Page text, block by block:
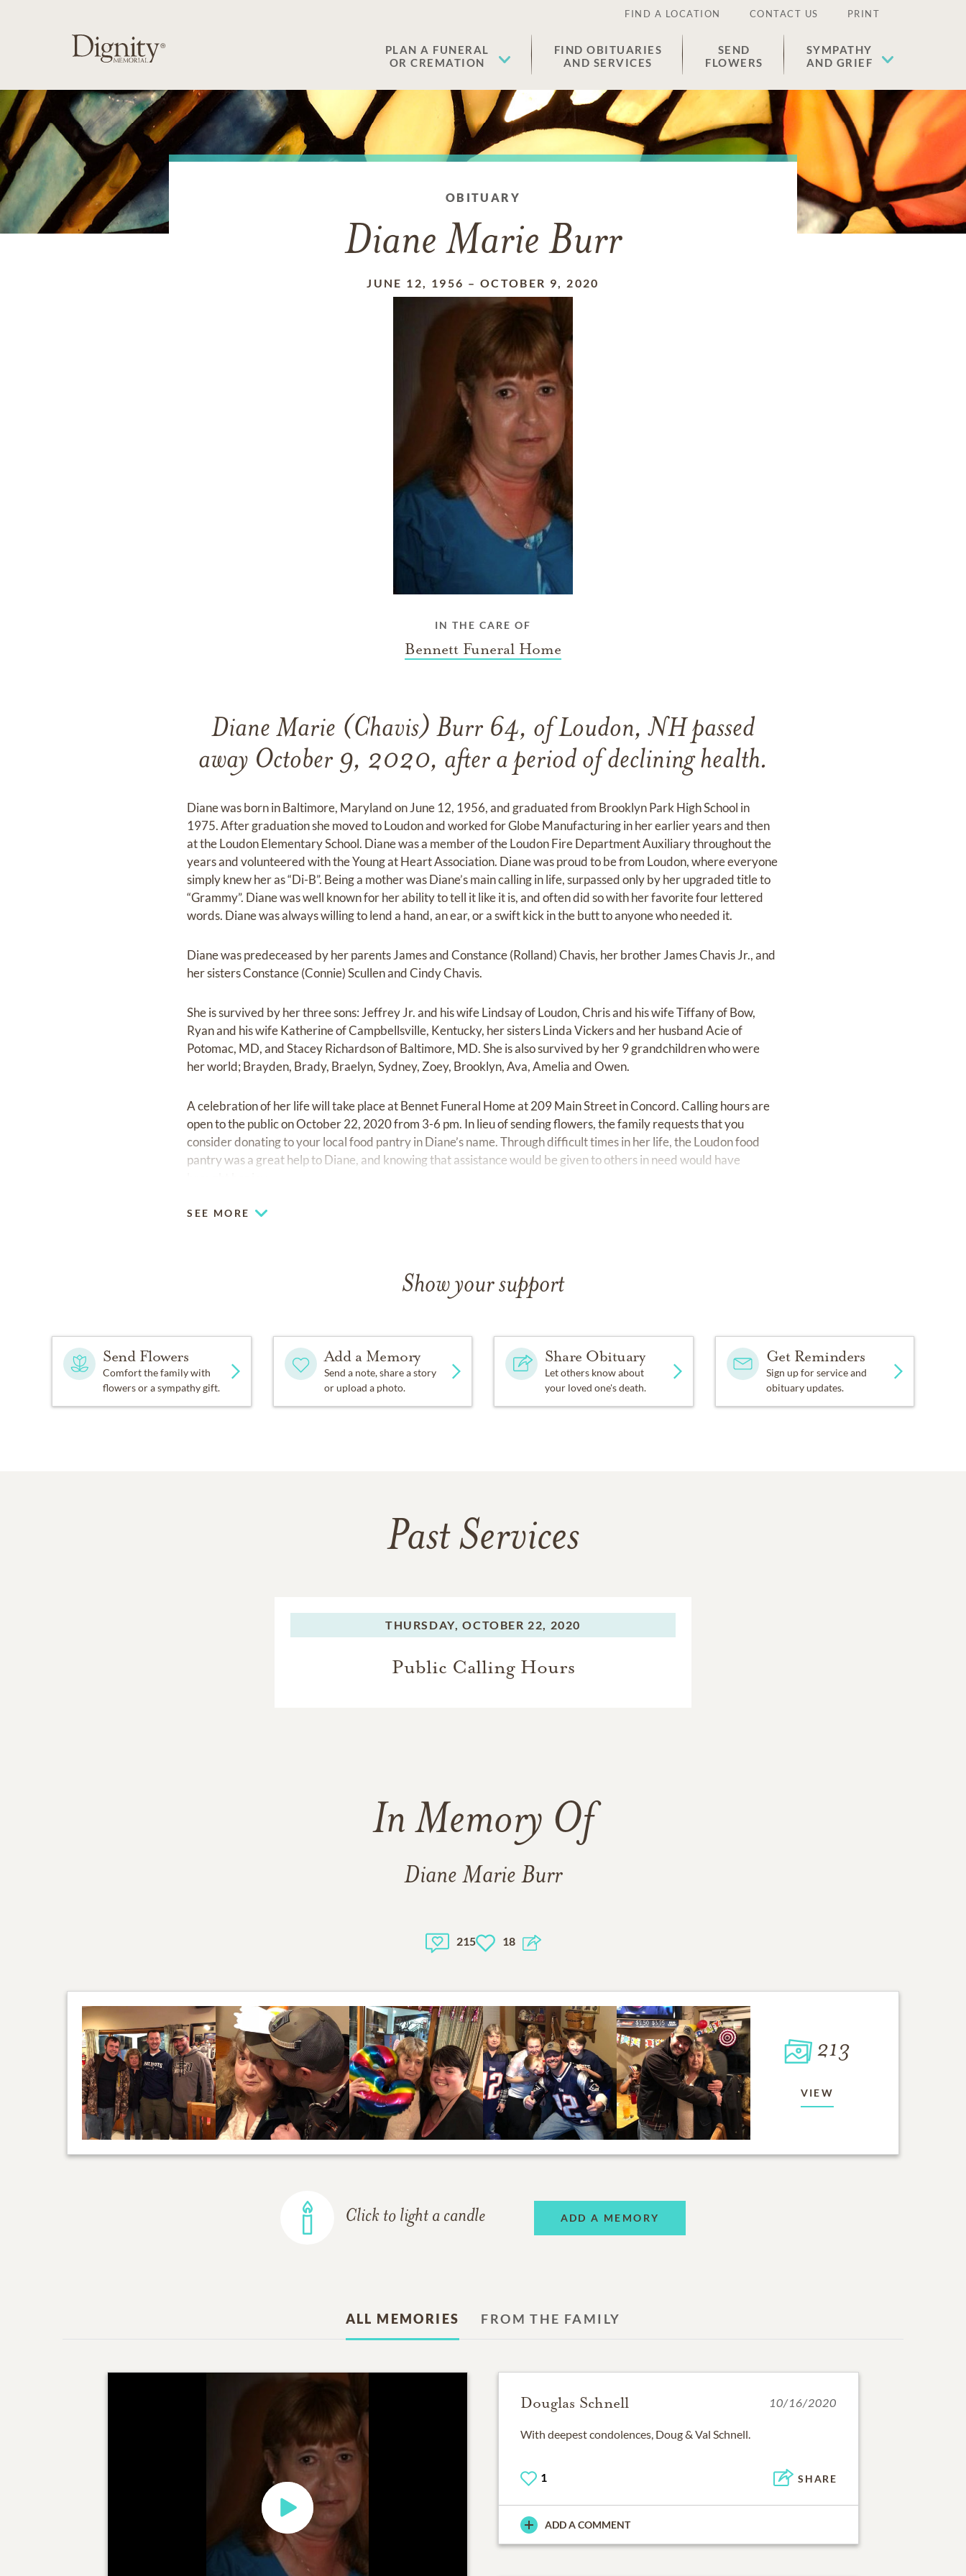
FIND A LOCATION CONTACT US PRINT
PLAN A FUNERAL
OR CREMATION
FIND OBITUARIES
AND SERVICES
SEND
FLOWERS
SYMPATHY
AND GRIEF
OBITUARY
Diane Marie Burr
JUNE 12, 1956 – OCTOBER 9, 2020
IN THE CARE OF
Bennett Funeral Home
Diane Marie (Chavis) Burr 64, of Loudon, NH passed
away October 9, 2020, after a period of declining health.
Diane was born in Baltimore, Maryland on June 12, 1956, and graduated from Brooklyn Park High School in
1975. After graduation she moved to Loudon and worked for Globe Manufacturing in her earlier years and then
at the Loudon Elementary School. Diane was a member of the Loudon Fire Department Auxiliary throughout the
years and volunteered with the Young at Heart Association. Diane was proud to be from Loudon, where everyone
simply knew her as “Di-B”. Being a mother was Diane’s main calling in life, surpassed only by her upgraded title to
“Grammy”. Diane was well known for her ability to tell it like it is, and often did so with her favorite four lettered
words. Diane was always willing to lend a hand, an ear, or a swift kick in the butt to anyone who needed it.
Diane was predeceased by her parents James and Constance (Rolland) Chavis, her brother James Chavis Jr., and
her sisters Constance (Connie) Scullen and Cindy Chavis.
She is survived by her three sons: Jeffrey Jr. and his wife Lindsay of Loudon, Chris and his wife Tiffany of Bow,
Ryan and his wife Katherine of Campbellsville, Kentucky, her sisters Linda Vickers and her husband Acie of
Potomac, MD, and Stacey Richardson of Baltimore, MD. She is also survived by her 9 grandchildren who were
her world; Brayden, Brady, Braelyn, Sydney, Zoey, Brooklyn, Ava, Amelia and Owen.
A celebration of her life will take place at Bennet Funeral Home at 209 Main Street in Concord. Calling hours are
open to the public on October 22, 2020 from 3-6 pm. In lieu of sending flowers, the family requests that you
consider donating to your local food pantry in Diane’s name. Through difficult times in her life, the Loudon food
pantry was a great help to Diane, and knowing that assistance would be given to others in need would have
SEE MORE
Show your support
Send Flowers
Comfort the family with
flowers or a sympathy gift.
Add a Memory
Send a note, share a story
or upload a photo.
Share Obituary
Let others know about
your loved one's death.
Get Reminders
Sign up for service and
obituary updates.
Past Services
THURSDAY, OCTOBER 22, 2020
Public Calling Hours
In Memory Of
Diane Marie Burr
215 18
213
VIEW
Click to light a candle ADD A MEMORY
ALL MEMORIES FROM THE FAMILY
Douglas Schnell 10/16/2020
With deepest condolences, Doug & Val Schnell.
1 SHARE
ADD A COMMENT